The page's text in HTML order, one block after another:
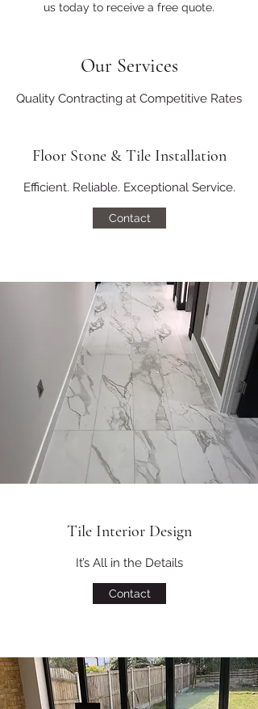
Our Services
Quality Contracting at Competitive Rates
Floor Stone & Tile Installation
Efficient. Reliable. Exceptional Service.
Contact
Tile Interior Design
It’s All in the Details
Contact
us today to receive a free quote.